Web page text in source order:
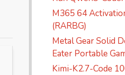
M365 64
(RARBG)
Metal Gear Solid
Eater Portable
Kimi-K2.7-Code